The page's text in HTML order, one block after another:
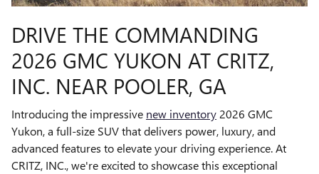
DRIVE THE COMMANDING
2026 GMC YUKON AT CRITZ,
INC. NEAR POOLER, GA
Introducing the impressive new inventory2026 GMC
Yukon, a full-size SUV that delivers power, luxury, and
advanced features to elevate your driving experience. At
CRITZ, INC., we're excited to showcase this exceptional